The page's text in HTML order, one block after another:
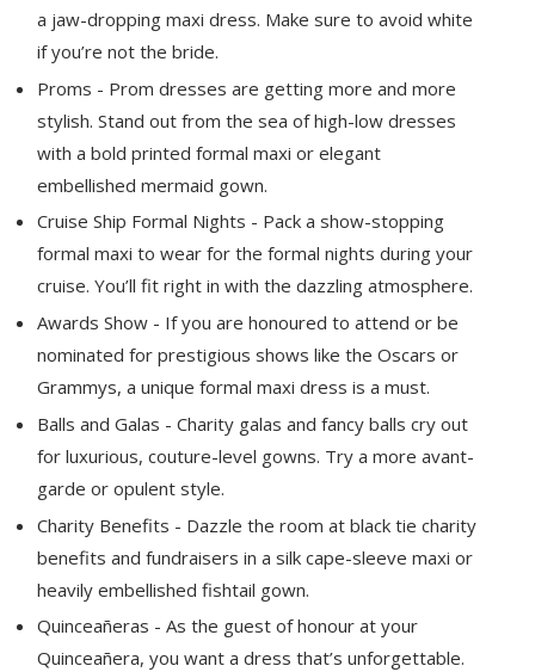
a jaw-dropping maxi dress. Make sure to avoid white
if you’re not the bride.
Proms - Prom dresses are getting more and more
stylish. Stand out from the sea of high-low dresses
with a bold printed formal maxi or elegant
embellished mermaid gown.
Cruise Ship Formal Nights - Pack a show-stopping
formal maxi to wear for the formal nights during your
cruise. You’ll fit right in with the dazzling atmosphere.
Awards Show - If you are honoured to attend or be
nominated for prestigious shows like the Oscars or
Grammys, a unique formal maxi dress is a must.
Balls and Galas - Charity galas and fancy balls cry out
for luxurious, couture-level gowns. Try a more avant-
garde or opulent style.
Charity Benefits - Dazzle the room at black tie charity
benefits and fundraisers in a silk cape-sleeve maxi or
heavily embellished fishtail gown.
Quinceañeras - As the guest of honour at your
Quinceañera, you want a dress that’s unforgettable.